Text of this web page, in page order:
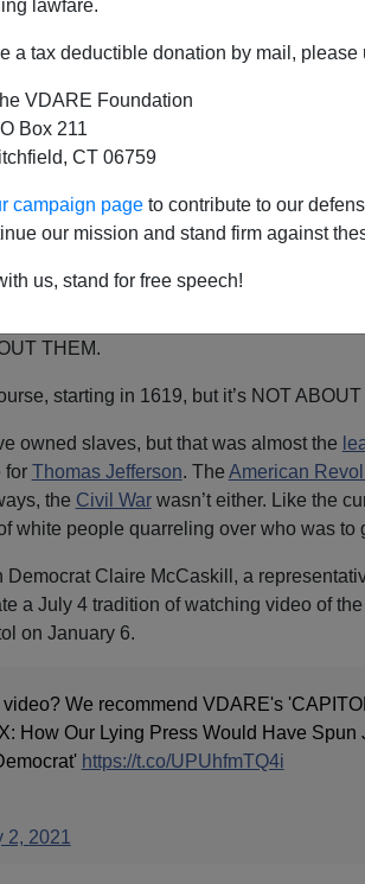
lawfare.
a tax deductible donation by mail,
VDARE Foundation
Box 211
CT 06759
campaign page to contribute to our
our mission and stand firm against
us, stand for free speech!
“If This Be
Happy Independence Day—
, Critical RaceTheory
black people refusing to admit that
THEM.
starting in 1619, but it’s NOT
owned slaves, but that was almost the
for Thomas Jefferson. The American
the Civil Warwasn’t either. Like the
white people quarreling over who was to
Democrat Claire McCaskill, a
a July 4 tradition of watching video of the
on January 6.
We recommend VDARE's
How Our Lying Press Would Have Spun
https://t.co/UPUhfmTQ4i
2, 2021